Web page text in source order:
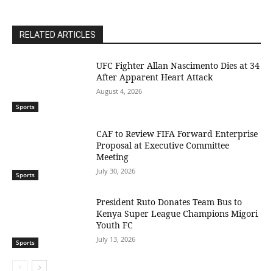
RELATED ARTICLES
Sports
UFC Fighter Allan Nascimento Dies at 34
After Apparent Heart Attack
August 4, 2026
Sports
CAF to Review FIFA Forward Enterprise
Proposal at Executive Committee
Meeting
July 30, 2026
Sports
President Ruto Donates Team Bus to
Kenya Super League Champions Migori
Youth FC
July 13, 2026